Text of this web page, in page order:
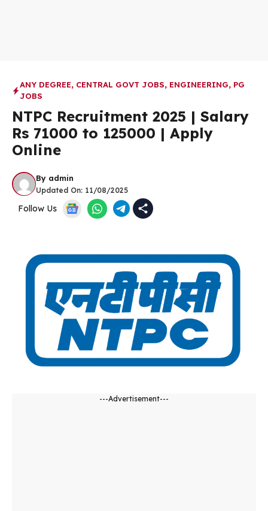
ANY DEGREE, CENTRAL GOVT JOBS, ENGINEERING, PG
JOBS
NTPC Recruitment 2025 | Salary
Rs 71000 to 125000 | Apply
Online
By admin
Updated On: 11/08/2025
Follow Us
---Advertisement---